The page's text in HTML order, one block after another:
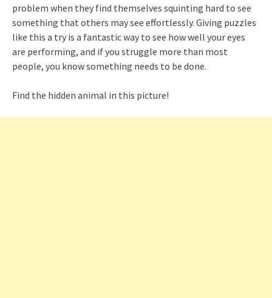
problem when they find themselves squinting hard to see
something that others may see effortlessly. Giving puzzles
like this a try is a fantastic way to see how well your eyes
are performing, and if you struggle more than most
people, you know something needs to be done.
Find the hidden animal in this picture!